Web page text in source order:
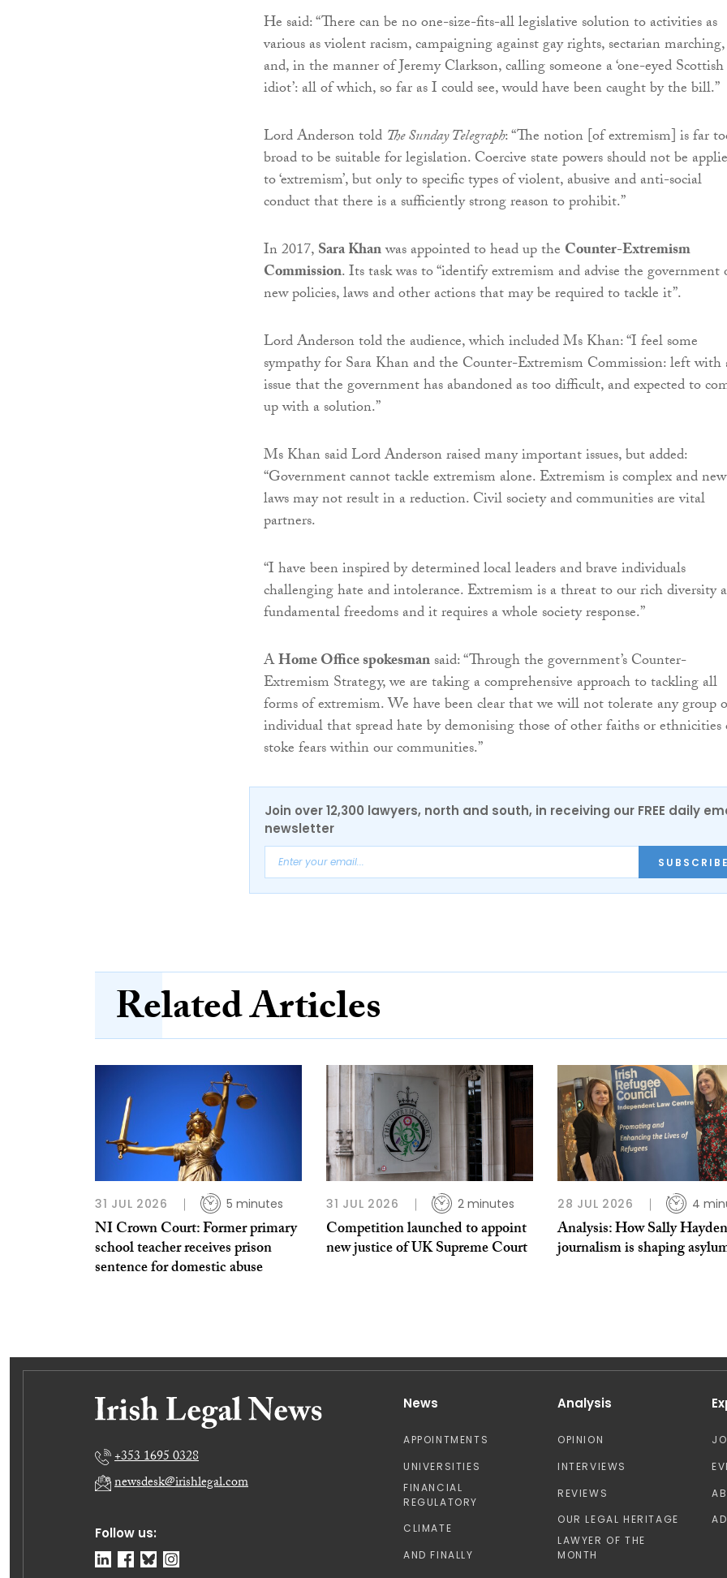
He said: “There can be no one-size-fits-all legislative solution to activities as
various as violent racism, campaigning against gay rights, sectarian marching,
and, in the manner of Jeremy Clarkson, calling someone a ‘one-eyed Scottish
idiot’: all of which, so far as I could see, would have been caught by the bill.”
Lord Anderson told The Sunday Telegraph: “The notion [of extremism] is far
broad to be suitable for legislation. Coercive state powers should not be
to ‘extremism’, but only to specific types of violent, abusive and anti-social
conduct that there is a sufficiently strong reason to prohibit.”
In 2017,Sara Khanwas appointed to head up the Counter-Extremism
Commission. Its task was to “identify extremism and advise the government
new policies, laws and other actions that may be required to tackle it”.
Lord Anderson told the audience, which included Ms Khan: “I feel some
sympathy for Sara Khan and the Counter-Extremism Commission: left with
issue that the government has abandoned as too difficult, and expected to
up with a solution.”
Ms Khan said Lord Anderson raised many important issues, but added:
“Government cannot tackle extremism alone. Extremism is complex and new
laws may not result in a reduction. Civil society and communities are vital
partners.
“I have been inspired by determined local leaders and brave individuals
challenging hate and intolerance. Extremism is a threat to our rich diversity
fundamental freedoms and it requires a whole society response.”
AHome Office spokesmansaid: “Through the government’s Counter-
Extremism Strategy, we are taking a comprehensive approach to tackling all
forms of extremism. We have been clear that we will not tolerate any group
individual that spread hate by demonising those of other faiths or ethnicities
stoke fears within our communities.”
Join over 12,300 lawyers, north and south, in receiving our FREE daily
newsletter
SUBSCRIBE
Related Articles
31 JUL 2026 5 minutes
NI Crown Court: Former primary
school teacher receives prison
sentence for domestic abuse
31 JUL 2026 2 minutes
Competition launched to appoint
new justice of UK Supreme Court
28 JUL 2026 4
Analysis: How Sally
journalism is shaping
Follow us:
+353 1695 0328
newsdesk@irishlegal.com
News
APPOINTMENTS
UNIVERSITIES
FINANCIAL
REGULATORY
CLIMATE
AND FINALLY
Analysis
OPINION
INTERVIEWS
REVIEWS
OUR LEGAL HERITAGE
LAWYER OF THE
MONTH